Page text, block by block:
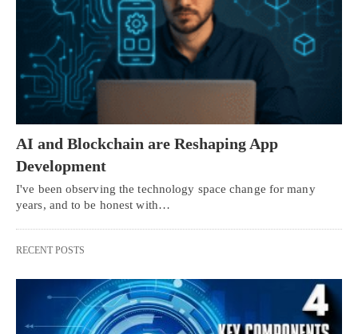
AI and Blockchain are Reshaping App
Development
I've been observing the technology space change for many
years, and to be honest with…
RECENT POSTS